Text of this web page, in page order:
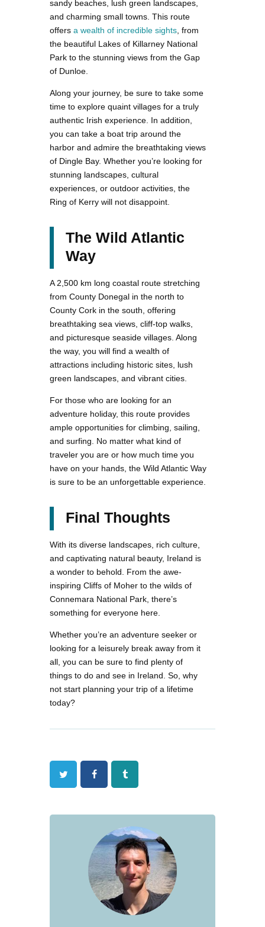
sandy beaches, lush green landscapes,
and charming small towns. This route
offers a wealth of incredible sights , from
the beautiful Lakes of Killarney National
Park to the stunning views from the Gap
of Dunloe.
Along your journey, be sure to take some
time to explore quaint villages for a truly
authentic Irish experience. In addition,
you can take a boat trip around the
harbor and admire the breathtaking views
of Dingle Bay. Whether you’re looking for
stunning landscapes, cultural
experiences, or outdoor activities, the
Ring of Kerry will not disappoint.
The Wild Atlantic
Way
A 2,500 km long coastal route stretching
from County Donegal in the north to
County Cork in the south, offering
breathtaking sea views, cliff-top walks,
and picturesque seaside villages. Along
the way, you will find a wealth of
attractions including historic sites, lush
green landscapes, and vibrant cities.
For those who are looking for an
adventure holiday, this route provides
ample opportunities for climbing, sailing,
and surfing. No matter what kind of
traveler you are or how much time you
have on your hands, the Wild Atlantic Way
is sure to be an unforgettable experience.
Final Thoughts
With its diverse landscapes, rich culture,
and captivating natural beauty, Ireland is
a wonder to behold. From the awe-
inspiring Cliffs of Moher to the wilds of
Connemara National Park, there’s
something for everyone here.
Whether you’re an adventure seeker or
looking for a leisurely break away from it
all, you can be sure to find plenty of
things to do and see in Ireland. So, why
not start planning your trip of a lifetime
today?
Twitter FacebookTumblr